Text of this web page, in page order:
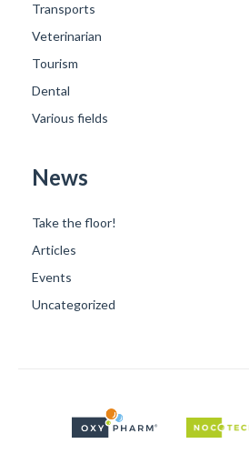
Transports
Veterinarian
Tourism
Dental
Various fields
News
Take the floor!
Articles
Events
Uncategorized